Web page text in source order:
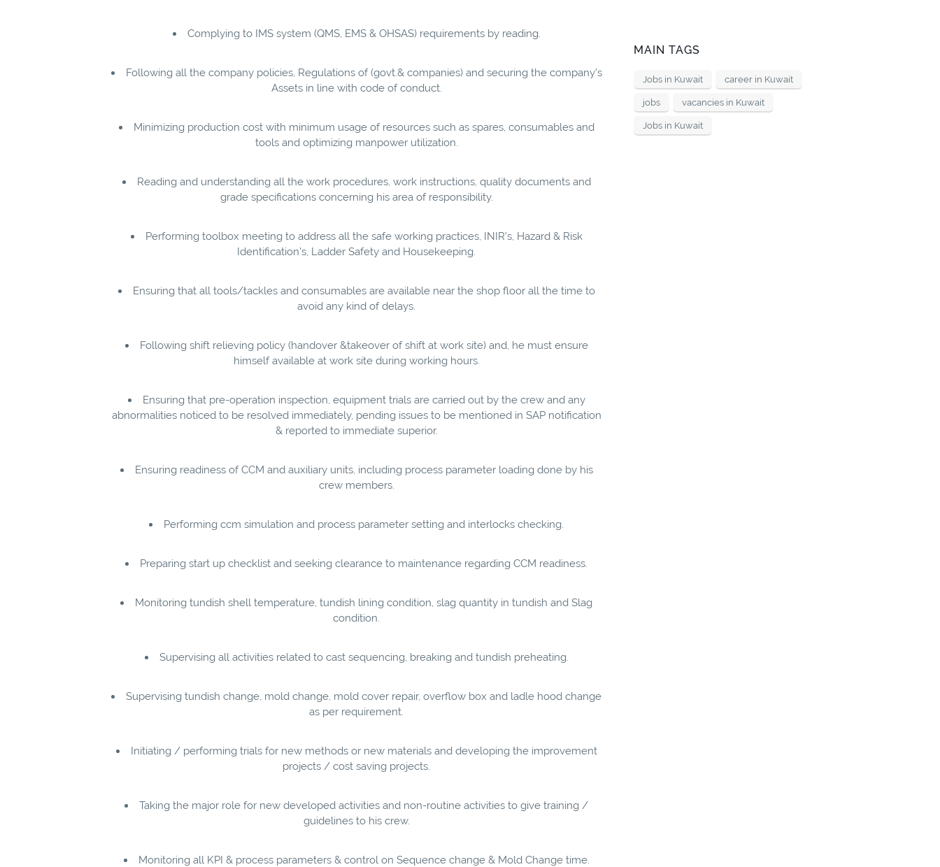
Complying to IMS system (QMS, EMS & OHSAS) requirements by reading.
Following all the company policies, Regulations of (govt.& companies) and securing the company’s
Assets in line with code of conduct.
Minimizing production cost with minimum usage of resources such as spares, consumables and
tools and optimizing manpower utilization.
Reading and understanding all the work procedures, work instructions, quality documents and
grade specifications concerning his area of responsibility.
Performing toolbox meeting to address all the safe working practices, INIR’s, Hazard & Risk
Identification’s, Ladder Safety and Housekeeping.
Ensuring that all tools/tackles and consumables are available near the shop floor all the time to
avoid any kind of delays.
Following shift relieving policy (handover &takeover of shift at work site) and, he must ensure
himself available at work site during working hours.
Ensuring that pre-operation inspection, equipment trials are carried out by the crew and any
abnormalities noticed to be resolved immediately, pending issues to be mentioned in SAP notification
& reported to immediate superior.
Ensuring readiness of CCM and auxiliary units, including process parameter loading done by his
crew members.
Performing ccm simulation and process parameter setting and interlocks checking.
Preparing start up checklist and seeking clearance to maintenance regarding CCM readiness.
Monitoring tundish shell temperature, tundish lining condition, slag quantity in tundish and Slag
condition.
Supervising all activities related to cast sequencing, breaking and tundish preheating.
Supervising tundish change, mold change, mold cover repair, overflow box and ladle hood change
as per requirement.
Initiating / performing trials for new methods or new materials and developing the improvement
projects / cost saving projects.
Taking the major role for new developed activities and non-routine activities to give training /
guidelines to his crew.
Monitoring all KPI & process parameters & control on Sequence change & Mold Change time.
MAIN TAGS
Jobs in Kuwait career in Kuwait
jobs vacancies in Kuwait
Jobs in Kuwait